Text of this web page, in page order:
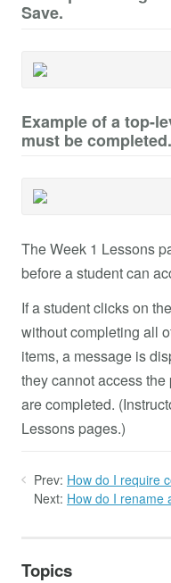
Save.
Example of a top-
must be completed.
The Week 1 Lessons
before a student can
If a student clicks on
without completing all
items, a message is
they cannot access
are completed.
Lessons pages.)
Prev: How do I require
Next: How do I rename
Topics